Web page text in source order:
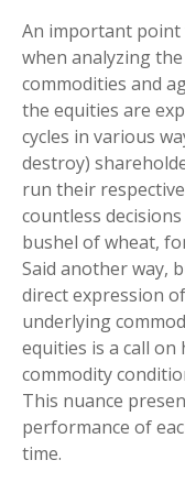
An important
when analyzing
commodities and
the equities are
cycles in various
destroy)
run their
countless
bushel of wheat,
Said another way,
direct expression
underlying
equities is a call
commodity
This nuance
performance of
time.